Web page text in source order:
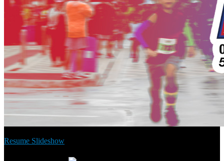
Resume Slideshow